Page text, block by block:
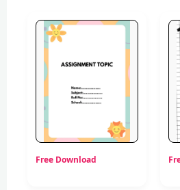
Free Download